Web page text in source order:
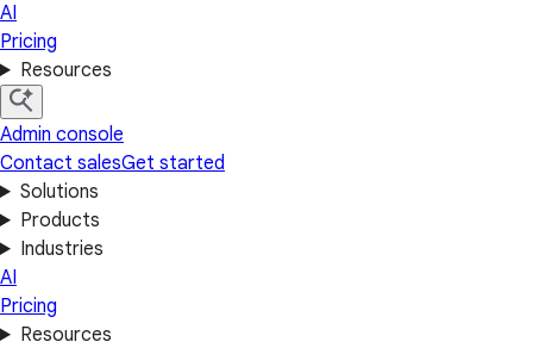
AI
Pricing
Resources
Admin console
Contact salesGet started
Solutions
Products
Industries
AI
Pricing
Resources